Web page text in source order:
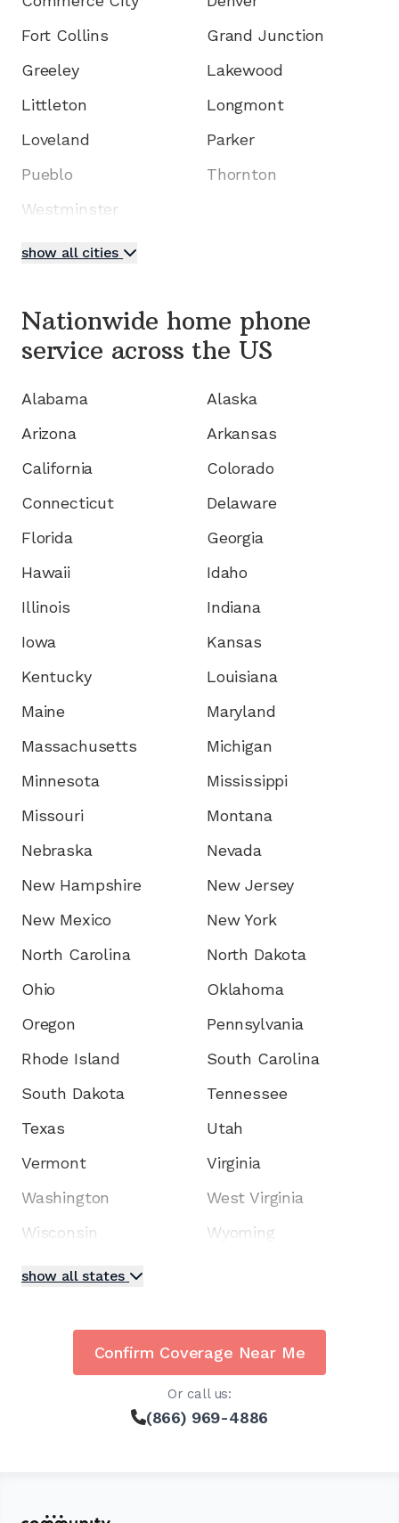
Fort Collins
Grand Junction
Greeley
Lakewood
Littleton
Longmont
Loveland
Parker
Pueblo
Thornton
Westminster
show all cities
Nationwide home phone
service across the US
Alabama
Alaska
Arizona
Arkansas
California
Colorado
Connecticut
Delaware
Florida
Georgia
Hawaii
Idaho
Illinois
Indiana
Iowa
Kansas
Kentucky
Louisiana
Maine
Maryland
Massachusetts
Michigan
Minnesota
Mississippi
Missouri
Montana
Nebraska
Nevada
New Hampshire
New Jersey
New Mexico
New York
North Carolina
North Dakota
Ohio
Oklahoma
Oregon
Pennsylvania
Rhode Island
South Carolina
South Dakota
Tennessee
Texas
Utah
Vermont
Virginia
Washington
West Virginia
Wisconsin
Wyoming
show all states
Confirm Coverage Near Me
Or call us:
(866) 969-4886